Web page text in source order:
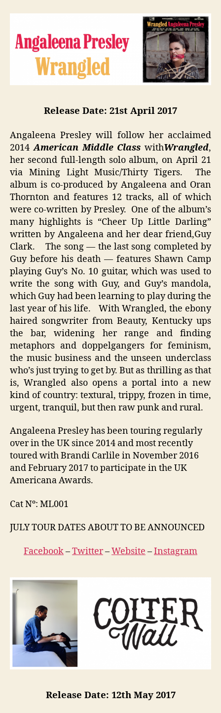
Release Date: 21st April 2017
Angaleena Presley will follow her acclaimed
2014American Middle Class withWrangled,
her second full-length solo album, on April 21
via Mining Light Music/Thirty Tigers. The
album is co-produced by Angaleena and Oran
Thornton and features 12 tracks, all of which
were co-written by Presley. One of the album’s
many highlights is “Cheer Up Little Darling”
written by Angaleena and her dear friend,Guy
Clark. The song — the last song completed by
Guy before his death — features Shawn Camp
playing Guy’s No. 10 guitar, which was used to
write the song with Guy, and Guy’s mandola,
which Guy had been learning to play during the
last year of his life. With Wrangled, the ebony
haired songwriter from Beauty, Kentucky ups
the bar, widening her range and finding
metaphors and doppelgangers for feminism,
the music business and the unseen underclass
who’s just trying to get by. But as thrilling as that
is, Wrangled also opens a portal into a new
kind of country: textural, trippy, frozen in time,
urgent, tranquil, but then raw punk and rural.
Angaleena Presley has been touring regularly
over in the UK since 2014 and most recently
toured with Brandi Carlile in November 2016
and February 2017 to participate in the UK
Americana Awards.
Cat Nº: ML001
JULY TOUR DATES ABOUT TO BE ANNOUNCED
Facebook–Twitter–Website –Instagram
Release Date: 12th May 2017